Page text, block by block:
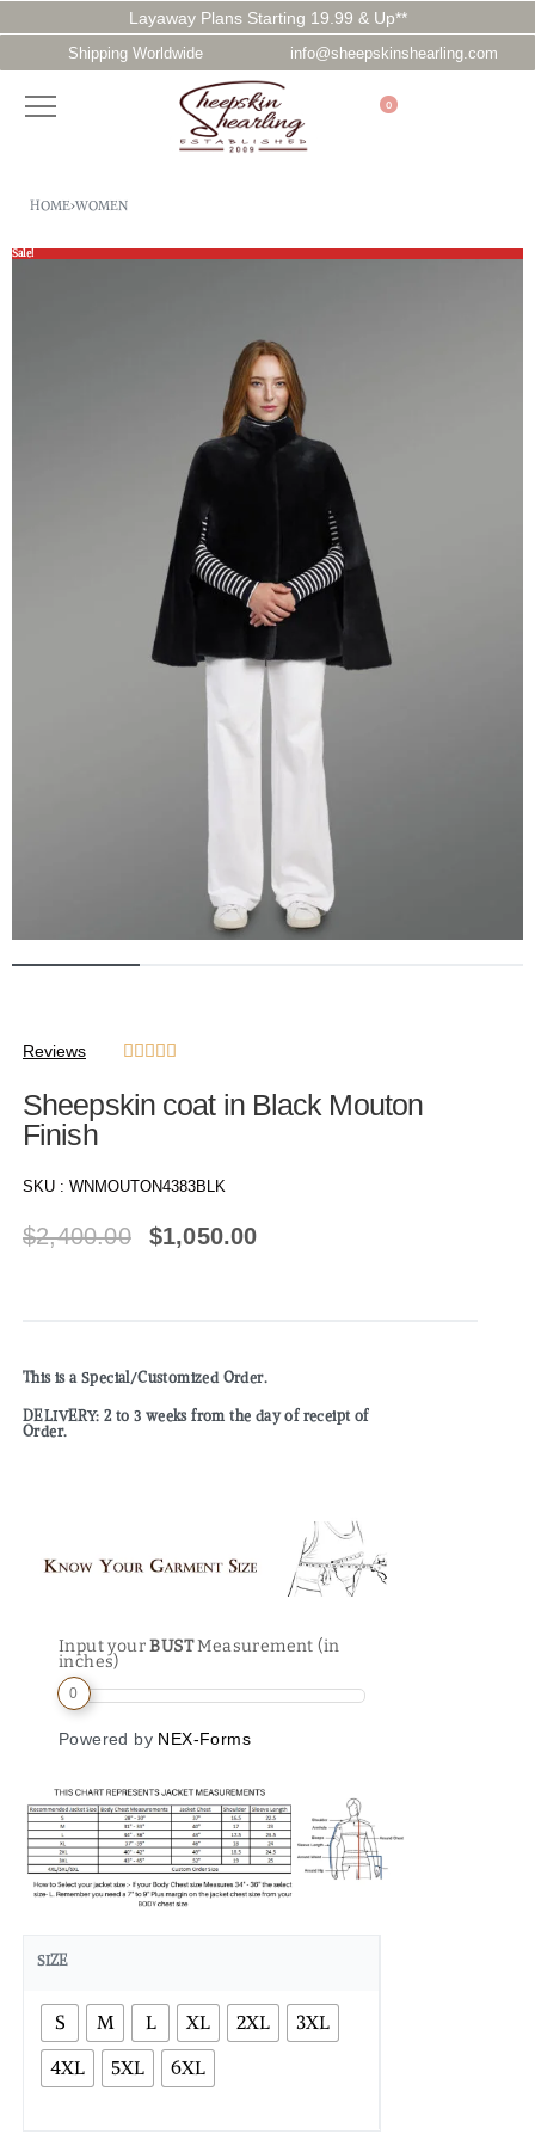
Layaway Plans Starting 19.99 & Up**
Shipping Worldwide info@sheepskinshearling.com
0
HOME›WOMEN
Sale!
Reviews     
Sheepskin coat in Black Mouton
Finish
SKU : WNMOUTON4383BLK
$2,400.00 $1,050.00
This is a Special/Customized Order.
DELIVERY: 2 to 3 weeks from the day of receipt of
Order.
Input yourBUSTMeasurement (in
inches)
0
Powered by NEX-Forms
SIZE
S M L XL 2XL
3XL
4XL
5XL 6XL